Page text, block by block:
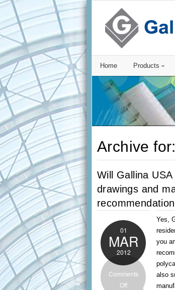
Home Products
Archive
Will Gallina
drawings and
01
MAR
2012
Comments
Off
Yes,
you
also